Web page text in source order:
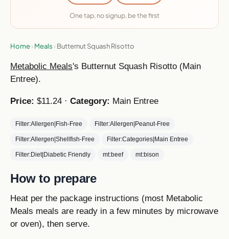
One tap, no signup, be the first
Home› Meals › Butternut Squash Risotto
Metabolic Meals's Butternut Squash Risotto (Main
Entree).
Price: $11.24 · Category: Main Entree
Filter:Allergen|Fish-Free Filter:Allergen|Peanut-Free
Filter:Allergen|Shellfish-Free Filter:Categories|Main Entree
Filter:Diet|Diabetic Friendly mt:beef mt:bison
How to prepare
Heat per the package instructions (most Metabolic
Meals meals are ready in a few minutes by microwave
or oven), then serve.